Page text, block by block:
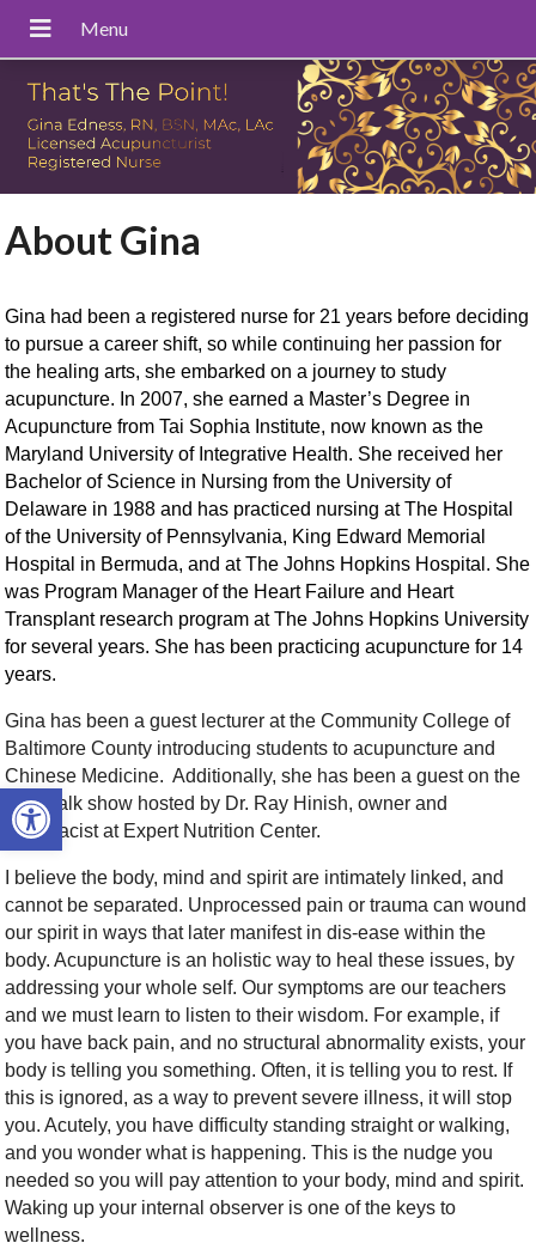
Open toolbar
About Gina
Gina had been a registered nurse for 21 years before deciding
to pursue a career shift, so while continuing her passion for
the healing arts, she embarked on a journey to study
acupuncture. In 2007, she earned a Master’s Degree in
Acupuncture from Tai Sophia Institute, now known as the
Maryland University of Integrative Health. She received her
Bachelor of Science in Nursing from the University of
Delaware in 1988 and has practiced nursing at The Hospital
of the University of Pennsylvania, King Edward Memorial
Hospital in Bermuda, and at The Johns Hopkins Hospital. She
was Program Manager of the Heart Failure and Heart
Transplant research program at The Johns Hopkins University
for several years. She has been practicing acupuncture for 14
years.
Gina has been a guest lecturer at the Community College of
Baltimore County introducing students to acupuncture and
Chinese Medicine. Additionally, she has been a guest on the
radio talk show hosted by Dr. Ray Hinish, owner and
pharmacist at Expert Nutrition Center.
I believe the body, mind and spirit are intimately linked, and
cannot be separated. Unprocessed pain or trauma can wound
our spirit in ways that later manifest in dis-ease within the
body. Acupuncture is an holistic way to heal these issues, by
addressing your whole self. Our symptoms are our teachers
and we must learn to listen to their wisdom. For example, if
you have back pain, and no structural abnormality exists, your
body is telling you something. Often, it is telling you to rest. If
this is ignored, as a way to prevent severe illness, it will stop
you. Acutely, you have difficulty standing straight or walking,
and you wonder what is happening. This is the nudge you
needed so you will pay attention to your body, mind and spirit.
Waking up your internal observer is one of the keys to
wellness.